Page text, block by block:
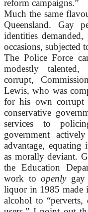
reform campaigns.”
Much the same
Queensland. Gay
identities
occasions, subjected
The Police Force
modestly
corrupt,
Lewis, who was
for his own corrupt
conservative
services to
government
advantage,
as morally deviant.
the Education
work toopenlygay
liquor in 1985 made
alcohol to